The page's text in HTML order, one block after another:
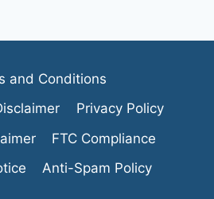
and Conditions
Privacy Policy
FTC Compliance
Anti-Spam Policy